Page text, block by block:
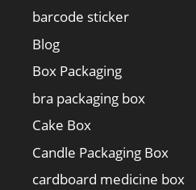
barcode sticker
Blog
Box Packaging
bra packaging box
Cake Box
Candle Packaging Box
cardboard medicine box